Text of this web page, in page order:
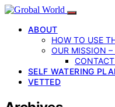
ABOUT
HOW TO USE
OUR MISSION –
SELF WATERING
VETTED